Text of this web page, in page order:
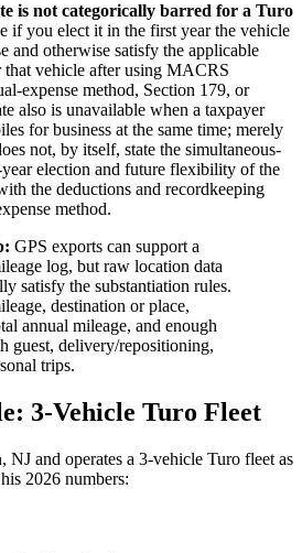
is not categorically barred for a Turo
if you elect it in the first year the vehicle
and otherwise satisfy the applicable
vehicle after using MACRS
expense method, Section 179, or
also is unavailable when a taxpayer
for business at the same time; merely
not, by itself, state the simultaneous-
election and future flexibility of the
the deductions and recordkeeping
method.
GPS exports can support a
log, but raw location data
satisfy the substantiation rules.
destination or place,
annual mileage, and enough
guest, delivery/repositioning,
trips.
3-Vehicle Turo Fleet
and operates a 3-vehicle Turo fleet as
2026 numbers: